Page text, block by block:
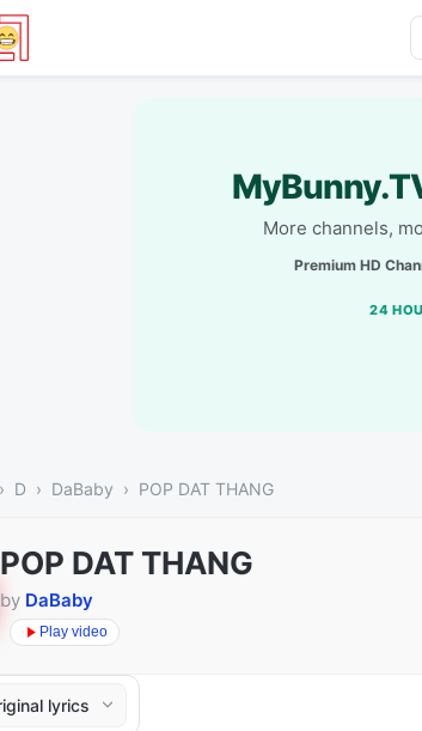
More channels,
Premium HD
24
D DaBaby POP DAT THANG
POP DAT THANG
by DaBaby
Play video